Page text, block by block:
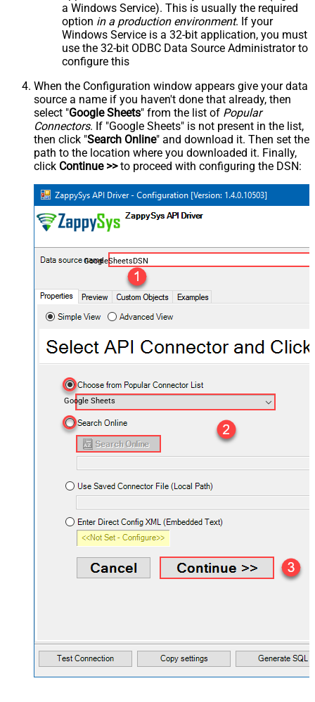
a Windows Service). This is usually the required
option in a production environment. If your
Windows Service is a 32-bit application, you must
use the 32-bit ODBC Data Source Administrator to
configure this
When the Configuration window appears give your data
source a name if you haven't done that already, then
select "Google Sheets" from the list of Popular
Connectors. If "Google Sheets" is not present in the list,
then click "Search Online" and download it. Then set the
path to the location where you downloaded it. Finally,
click Continue >>to proceed with configuring the DSN:
GoogleSheetsDSN
Google Sheets